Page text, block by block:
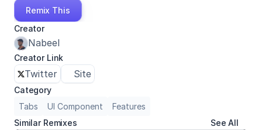
Remix This
Creator
Nabeel
Creator Link
Twitter Site
Category
Tabs
UI Component
Features
Similar Remixes
See All